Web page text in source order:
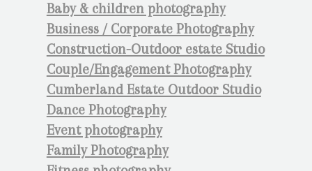
Baby & children photography
Business / Corporate Photography
Construction-Outdoor estate Studio
Couple/Engagement Photography
Cumberland Estate Outdoor Studio
Dance Photography
Event photography
Family Photography